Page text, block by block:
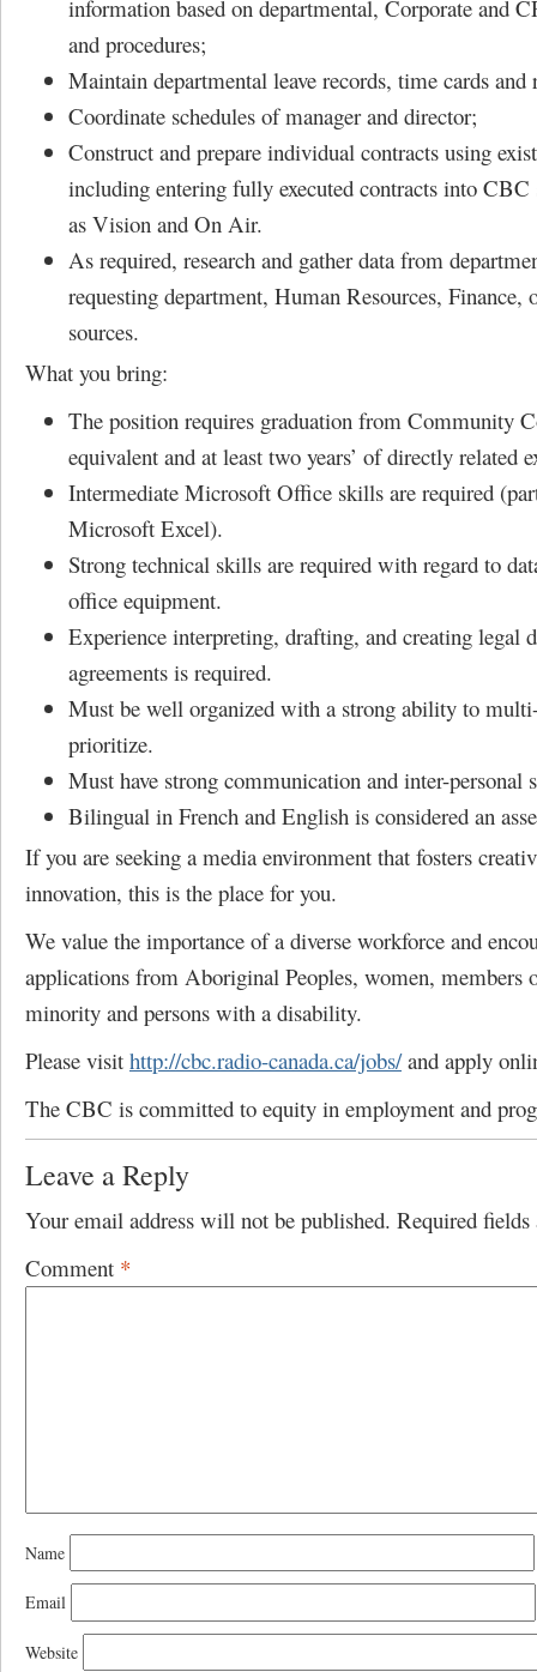
information based on departmental, Corporate and
and procedures;
Maintain departmental leave records, time cards and
Coordinate schedules of manager and director;
Construct and prepare individual contracts using
including entering fully executed contracts into CBC
as Vision and On Air.
As required, research and gather data from
requesting department, Human Resources, Finance,
sources.
What you bring:
The position requires graduation from Community
equivalent and at least two years’ of directly related
Intermediate Microsoft Office skills are required
Microsoft Excel).
Strong technical skills are required with regard to
office equipment.
Experience interpreting, drafting, and creating legal
agreements is required.
Must be well organized with a strong ability to
prioritize.
Must have strong communication and inter-personal
Bilingual in French and English is considered an
If you are seeking a media environment that fosters
innovation, this is the place for you.
We value the importance of a diverse workforce and
applications from Aboriginal Peoples, women, members
minority and persons with a disability.
Please visit http://cbc.radio-canada.ca/jobs/and apply
The CBC is committed to equity in employment and
Leave a Reply
Your email address will not be published. Required
Comment *
Name
Email
Website